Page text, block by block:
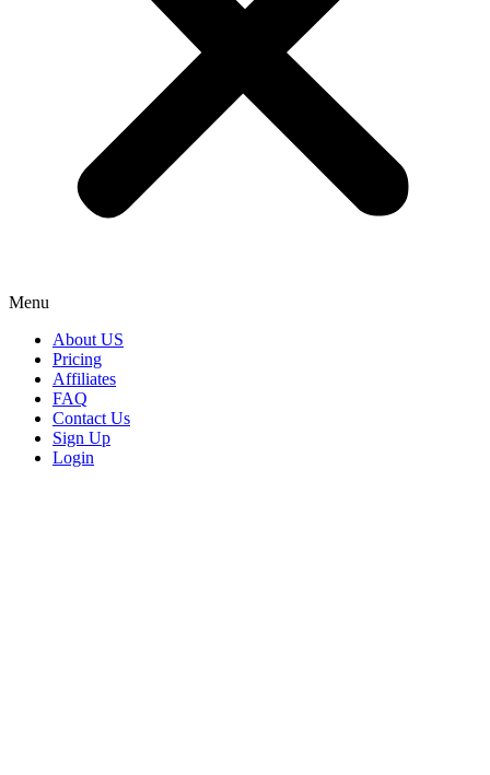
Menu
About US
Pricing
Affiliates
FAQ
Contact Us
Sign Up
Login